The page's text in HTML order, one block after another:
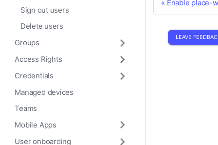
Sign out users
Delete users
Groups
Access Rights
Credentials
Managed devices
Teams
Mobile Apps
User onboarding
Enable place-
LEAVE